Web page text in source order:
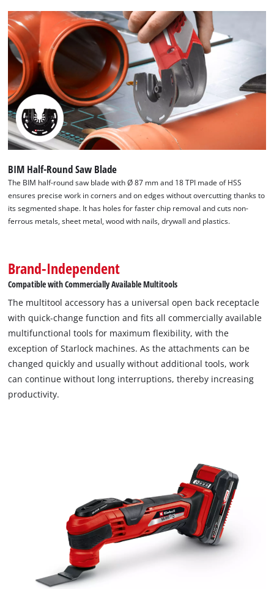
This makes it easier to quickly change tools for multitools
during work and increases productivity. With its well thought-
out selection, the Einhell multitool accessories provide an
excellent basis for a wide range of projects.
BIM Half-Round Saw Blade
The BIM half-round saw blade with Ø 87 mm and 18 TPI made of HSS
ensures precise work in corners and on edges without overcutting thanks to
its segmented shape. It has holes for faster chip removal and cuts non-
ferrous metals, sheet metal, wood with nails, drywall and plastics.
Brand-Independent
Compatible with Commercially Available Multitools
The multitool accessory has a universal open back receptacle
with quick-change function and fits all commercially available
multifunctional tools for maximum flexibility, with the
exception of Starlock machines. As the attachments can be
changed quickly and usually without additional tools, work
can continue without long interruptions, thereby increasing
productivity.